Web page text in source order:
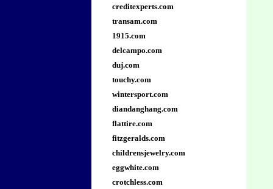
creditexperts.com
transam.com
1915.com
delcampo.com
duj.com
touchy.com
wintersport.com
diandanghang.com
flattire.com
fitzgeralds.com
childrensjewelry.com
eggwhite.com
crotchless.com